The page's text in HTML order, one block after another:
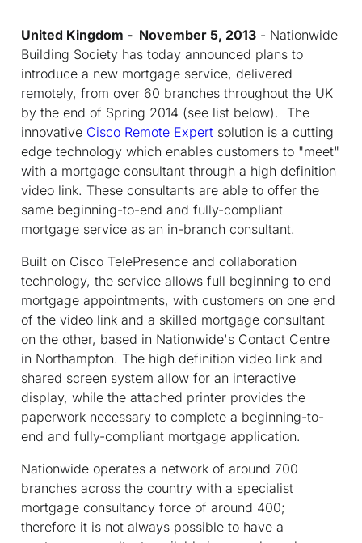
United Kingdom - November 5, 2013 - Nationwide
Building Society has today announced plans to
introduce a new mortgage service, delivered
remotely, from over 60 branches throughout the UK
by the end of Spring 2014 (see list below). The
innovative Cisco Remote Expert solution is a cutting
edge technology which enables customers to "meet"
with a mortgage consultant through a high definition
video link. These consultants are able to offer the
same beginning-to-end and fully-compliant
mortgage service as an in-branch consultant.
Built on Cisco TelePresence and collaboration
technology, the service allows full beginning to end
mortgage appointments, with customers on one end
of the video link and a skilled mortgage consultant
on the other, based in Nationwide's Contact Centre
in Northampton. The high definition video link and
shared screen system allow for an interactive
display, while the attached printer provides the
paperwork necessary to complete a beginning-to-
end and fully-compliant mortgage application.
Nationwide operates a network of around 700
branches across the country with a specialist
mortgage consultancy force of around 400;
therefore it is not always possible to have a